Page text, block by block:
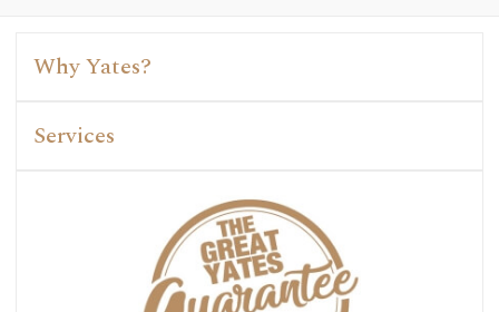
Why Yates?
Services